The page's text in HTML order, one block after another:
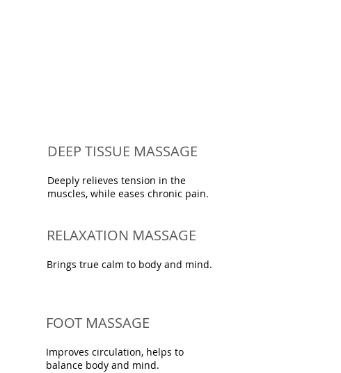
DEEP TISSUE MASSAGE
Deeply relieves tension in the
muscles, while eases chronic pain.
RELAXATION MASSAGE
Brings true calm to body and mind.
FOOT MASSAGE
Improves circulation, helps to
balance body and mind.